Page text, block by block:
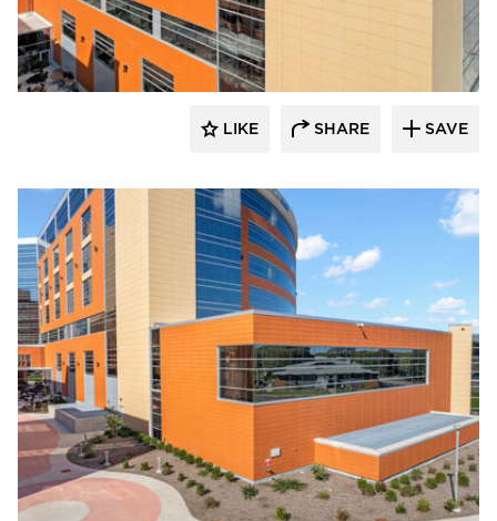
Terreal North America
LIKE SHARE SAVE
Terreal North America